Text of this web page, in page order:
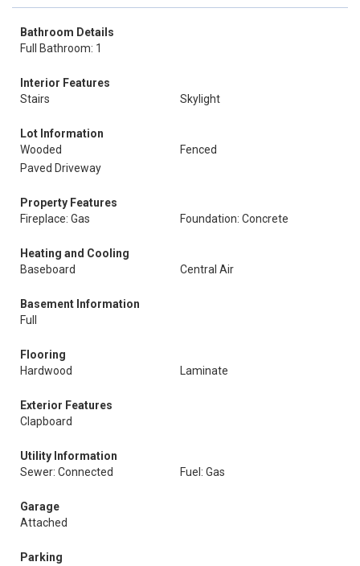
Bathroom Details
Full Bathroom: 1
Interior Features
Stairs
Skylight
Lot Information
Wooded
Fenced
Paved Driveway
Property Features
Fireplace: Gas
Foundation: Concrete
Heating and Cooling
Baseboard
Central Air
Basement Information
Full
Flooring
Hardwood
Laminate
Exterior Features
Clapboard
Utility Information
Sewer: Connected
Fuel: Gas
Garage
Attached
Parking